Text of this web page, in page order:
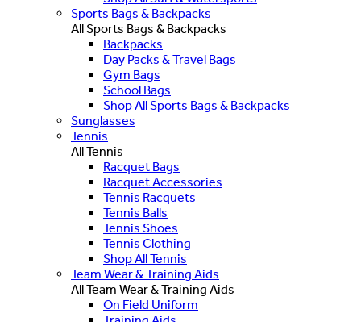
Sports Bags & Backpacks
All Sports Bags & Backpacks
Backpacks
Day Packs & Travel Bags
Gym Bags
School Bags
Shop All Sports Bags & Backpacks
Sunglasses
Tennis
All Tennis
Racquet Bags
Racquet Accessories
Tennis Racquets
Tennis Balls
Tennis Shoes
Tennis Clothing
Shop All Tennis
Team Wear & Training Aids
All Team Wear & Training Aids
On Field Uniform